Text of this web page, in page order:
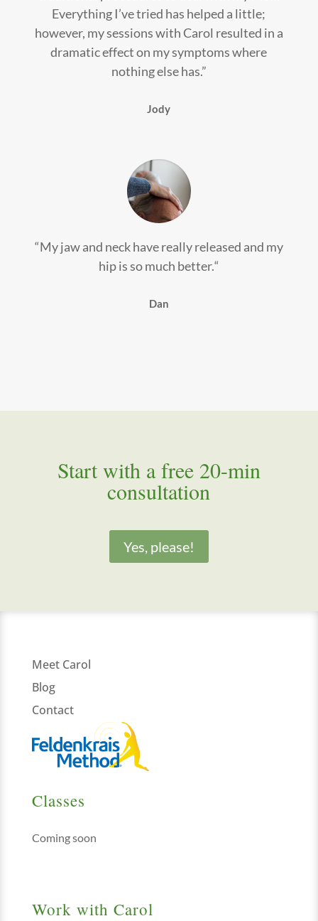
Everything I’ve tried has helped a little;
however, my sessions with Carol resulted in a
dramatic effect on my symptoms where
nothing else has.”
Jody
“My jaw and neck have really released and my
hip is so much better.“
Dan
Start with a free 20-min
consultation
Yes, please!
Meet Carol
Blog
Contact
Classes
Coming soon
Work with Carol